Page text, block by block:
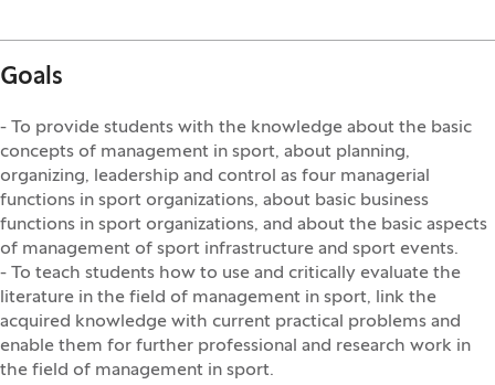
Goals
- To provide students with the knowledge about the basic
concepts of management in sport, about planning,
organizing, leadership and control as four managerial
functions in sport organizations, about basic business
functions in sport organizations, and about the basic aspects
of management of sport infrastructure and sport events.
- To teach students how to use and critically evaluate the
literature in the field of management in sport, link the
acquired knowledge with current practical problems and
enable them for further professional and research work in
the field of management in sport.